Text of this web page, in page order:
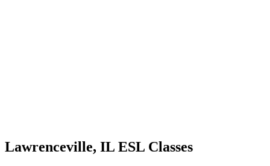
Lawrenceville, IL ESL Classes